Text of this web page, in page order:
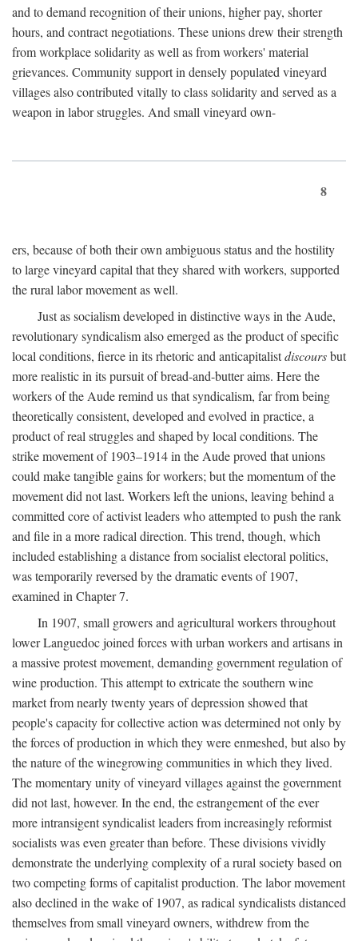
and to demand recognition of their unions, higher pay, shorter
hours, and contract negotiations. These unions drew their strength
from workplace solidarity as well as from workers' material
grievances. Community support in densely populated vineyard
villages also contributed vitally to class solidarity and served as a
weapon in labor struggles. And small vineyard own-
8
ers, because of both their own ambiguous status and the hostility
to large vineyard capital that they shared with workers, supported
the rural labor movement as well.
Just as socialism developed in distinctive ways in the Aude,
revolutionary syndicalism also emerged as the product of specific
local conditions, fierce in its rhetoric and anticapitalistdiscoursbut
more realistic in its pursuit of bread-and-butter aims. Here the
workers of the Aude remind us that syndicalism, far from being
theoretically consistent, developed and evolved in practice, a
product of real struggles and shaped by local conditions. The
strike movement of 1903–1914 in the Aude proved that unions
could make tangible gains for workers; but the momentum of the
movement did not last. Workers left the unions, leaving behind a
committed core of activist leaders who attempted to push the rank
and file in a more radical direction. This trend, though, which
included establishing a distance from socialist electoral politics,
was temporarily reversed by the dramatic events of 1907,
examined in Chapter 7.
In 1907, small growers and agricultural workers throughout
lower Languedoc joined forces with urban workers and artisans in
a massive protest movement, demanding government regulation of
wine production. This attempt to extricate the southern wine
market from nearly twenty years of depression showed that
people's capacity for collective action was determined not only by
the forces of production in which they were enmeshed, but also by
the nature of the winegrowing communities in which they lived.
The momentary unity of vineyard villages against the government
did not last, however. In the end, the estrangement of the ever
more intransigent syndicalist leaders from increasingly reformist
socialists was even greater than before. These divisions vividly
demonstrate the underlying complexity of a rural society based on
two competing forms of capitalist production. The labor movement
also declined in the wake of 1907, as radical syndicalists distanced
themselves from small vineyard owners, withdrew from the